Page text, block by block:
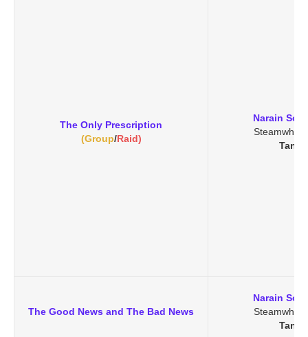
The Only Prescription
(Group/Raid)
Narain
The Good News and The Bad News
Narain